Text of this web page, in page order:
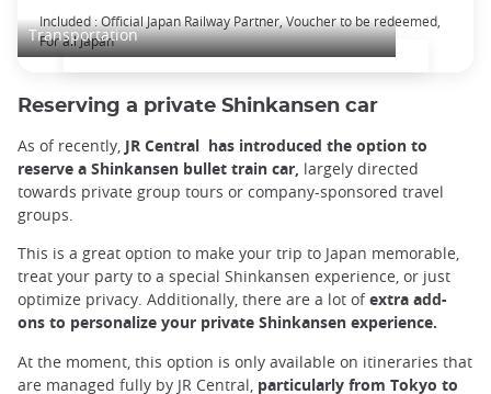
Transportation
Included : Official Japan Railway Partner, Voucher to be redeemed,
For all Japan
Reserving a private Shinkansen car
As of recently, JR Central has introduced the option to
reserve a Shinkansen bullet train car, largely directed
towards private group tours or company-sponsored travel
groups.
This is a great option to make your trip to Japan memorable,
treat your party to a special Shinkansen experience, or just
optimize privacy. Additionally, there are a lot ofextra add-
ons to personalize your private Shinkansen experience.
At the moment, this option is only available on itineraries that
are managed fully by JR Central, particularly from Tokyo to